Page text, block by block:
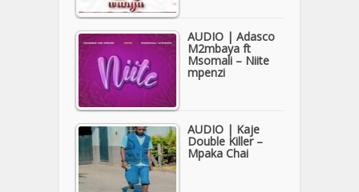
AUDIO | Adasco
M2mbaya ft
Msomali – Niite
mpenzi
AUDIO | Kaje
Double Killer –
Mpaka Chai